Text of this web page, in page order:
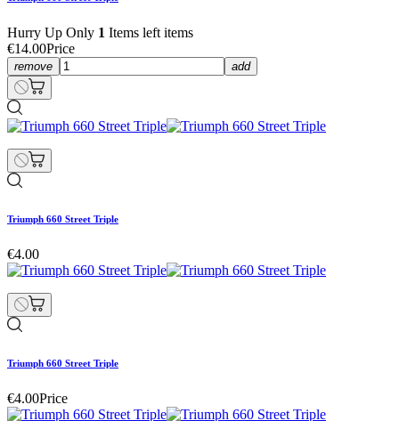
Hurry Up Only 1 Items left items
€14.00Price
remove add
Triumph 660 Street Triple
€4.00
Triumph 660 Street Triple
€4.00Price